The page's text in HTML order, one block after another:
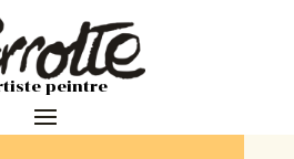
peintre